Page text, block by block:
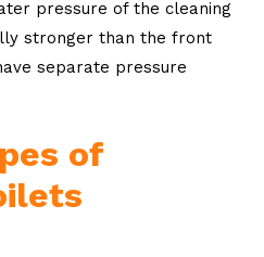
pressure of the cleaning
stronger than the front
separate pressure
of